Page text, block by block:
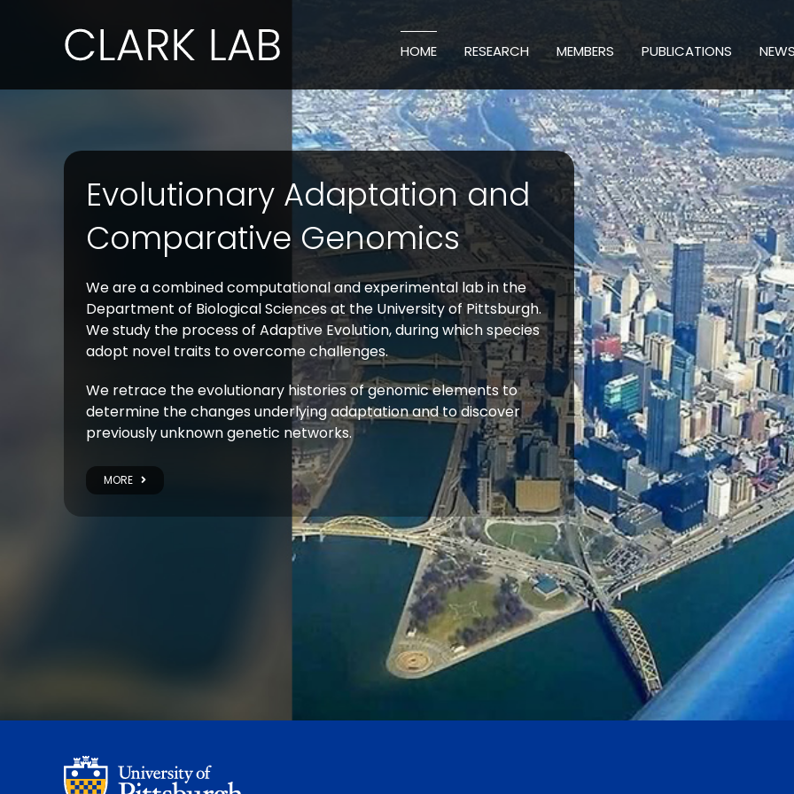
HOME RESEARCH MEMBERS PUBLICATIONS
Evolutionary Adaptation and
Comparative Genomics
We are a combined computational and experimental lab in the
Department of Biological Sciences at the University of Pittsburgh.
We study the process of Adaptive Evolution, during which species
adopt novel traits to overcome challenges.
We retrace the evolutionary histories of genomic elements to
determine the changes underlying adaptation and to discover
previously unknown genetic networks.
MORE